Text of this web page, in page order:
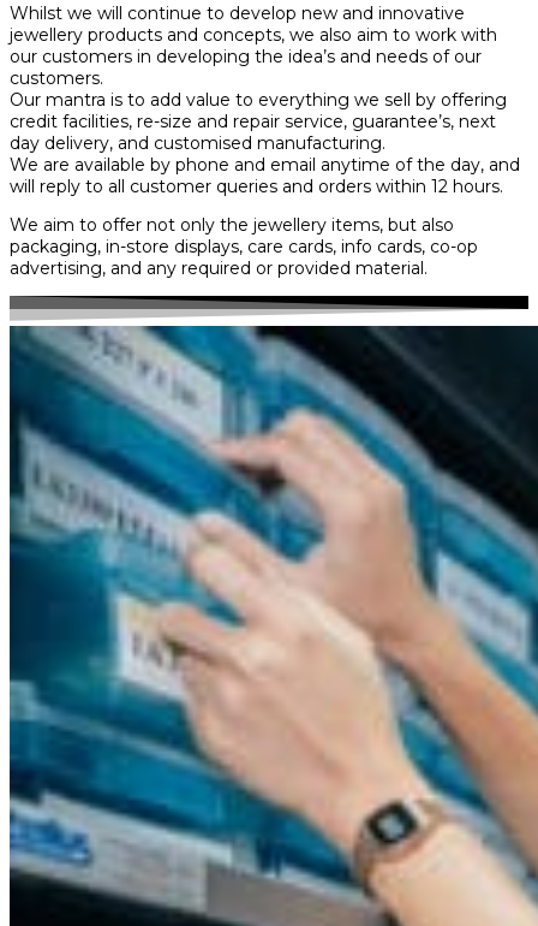
Whilst we will continue to develop new and innovative
jewellery products and concepts, we also aim to work with
our customers in developing the idea’s and needs of our
customers.
Our mantra is to add value to everything we sell by offering
credit facilities, re-size and repair service, guarantee’s, next
day delivery, and customised manufacturing.
We are available by phone and email anytime of the day, and
will reply to all customer queries and orders within 12 hours.
We aim to offer not only the jewellery items, but also
packaging, in-store displays, care cards, info cards, co-op
advertising, and any required or provided material.